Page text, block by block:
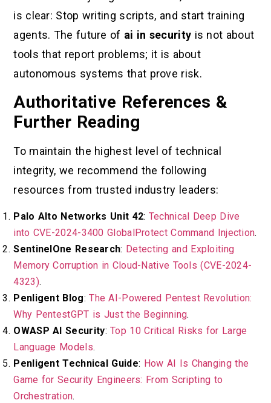
is clear: Stop writing scripts, and start training
agents. The future of ai in security is not about
tools that report problems; it is about
autonomous systems that prove risk.
Authoritative References &
Further Reading
To maintain the highest level of technical
integrity, we recommend the following
resources from trusted industry leaders:
Palo Alto Networks Unit 42: Technical Deep Dive
into CVE-2024-3400 GlobalProtect Command Injection.
SentinelOne Research: Detecting and Exploiting
Memory Corruption in Cloud-Native Tools (CVE-2024-
4323).
Penligent Blog:The AI-Powered Pentest Revolution:
Why PentestGPT is Just the Beginning.
OWASP AI Security:Top 10 Critical Risks for Large
Language Models.
Penligent Technical Guide: How AI Is Changing the
Game for Security Engineers: From Scripting to
Orchestration.